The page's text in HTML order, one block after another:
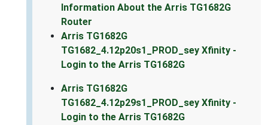
Information About the Arris TG1682G
Router
Arris TG1682G
TG1682_4.12p20s1_PROD_sey Xfinity -
Login to the Arris TG1682G
Arris TG1682G
TG1682_4.12p29s1_PROD_sey Xfinity -
Login to the Arris TG1682G